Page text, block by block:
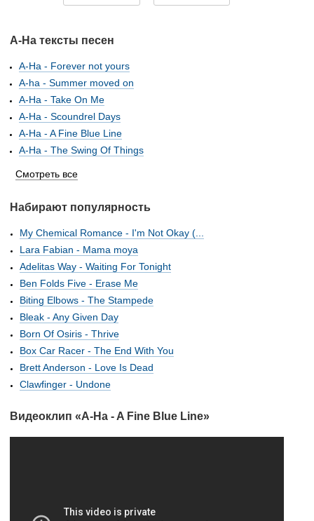
A-Ha тексты песен
A-Ha - Forever not yours
A-ha - Summer moved on
A-Ha - Take On Me
A-Ha - Scoundrel Days
A-Ha - A Fine Blue Line
A-Ha - The Swing Of Things
Смотреть все
Набирают популярность
My Chemical Romance - I'm Not Okay (...
Lara Fabian - Mama moya
Adelitas Way - Waiting For Tonight
Ben Folds Five - Erase Me
Biting Elbows - The Stampede
Bleak - Any Given Day
Born Of Osiris - Thrive
Box Car Racer - The End With You
Brett Anderson - Love Is Dead
Clawfinger - Undone
Видеоклип «A-Ha - A Fine Blue Line»